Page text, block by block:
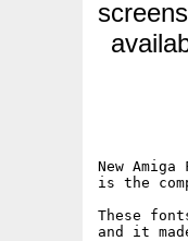
New
is the
These
and it